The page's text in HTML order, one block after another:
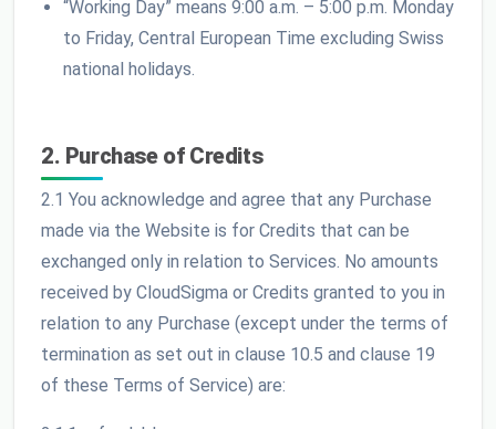
“Working Day” means 9:00 a.m. – 5:00 p.m. Monday
to Friday, Central European Time excluding Swiss
national holidays.
2. Purchase of Credits
2.1 You acknowledge and agree that any Purchase
made via the Website is for Credits that can be
exchanged only in relation to Services. No amounts
received by CloudSigma or Credits granted to you in
relation to any Purchase (except under the terms of
termination as set out in clause 10.5 and clause 19
of these Terms of Service) are: